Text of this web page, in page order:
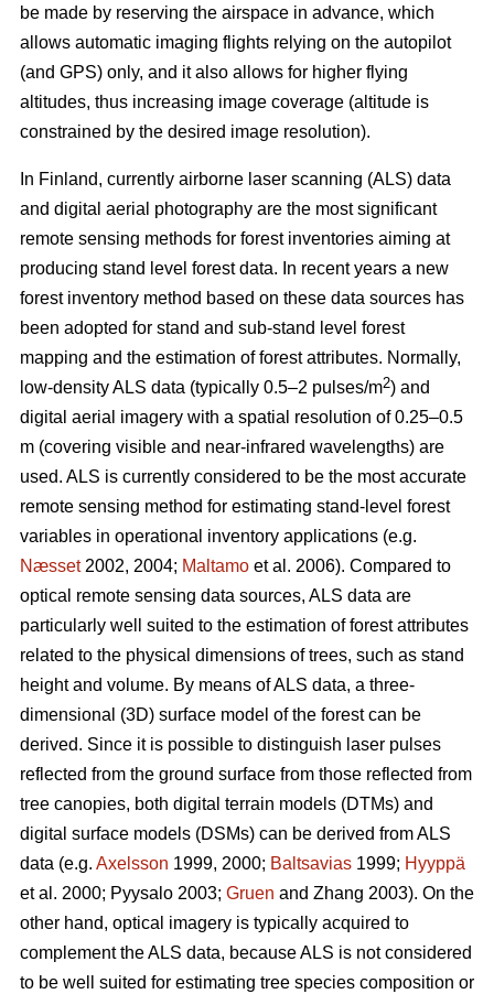
be made by reserving the airspace in advance, which
allows automatic imaging flights relying on the autopilot
(and GPS) only, and it also allows for higher flying
altitudes, thus increasing image coverage (altitude is
constrained by the desired image resolution).
In Finland, currently airborne laser scanning (ALS) data
and digital aerial photography are the most significant
remote sensing methods for forest inventories aiming at
producing stand level forest data. In recent years a new
forest inventory method based on these data sources has
been adopted for stand and sub-stand level forest
mapping and the estimation of forest attributes. Normally,
low-density ALS data (typically 0.5–2 pulses/m2) and
digital aerial imagery with a spatial resolution of 0.25–0.5
m (covering visible and near-infrared wavelengths) are
used. ALS is currently considered to be the most accurate
remote sensing method for estimating stand-level forest
variables in operational inventory applications (e.g.
Næsset2002, 2004; Maltamo et al. 2006). Compared to
optical remote sensing data sources, ALS data are
particularly well suited to the estimation of forest attributes
related to the physical dimensions of trees, such as stand
height and volume. By means of ALS data, a three-
dimensional (3D) surface model of the forest can be
derived. Since it is possible to distinguish laser pulses
reflected from the ground surface from those reflected from
tree canopies, both digital terrain models (DTMs) and
digital surface models (DSMs) can be derived from ALS
data (e.g. Axelsson 1999, 2000; Baltsavias 1999; Hyyppä
et al. 2000; Pyysalo 2003; Gruen and Zhang 2003). On the
other hand, optical imagery is typically acquired to
complement the ALS data, because ALS is not considered
to be well suited for estimating tree species composition or